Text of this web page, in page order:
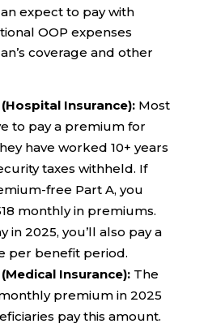
expect to pay with
OOP expenses
coverage and other
Insurance):Most
to pay a premium for
have worked 10+ years
taxes withheld. If
free Part A, you
monthly in premiums.
in 2025, you’ll also pay a
per benefit period.
Insurance):The
premium in 2025
pay this amount.